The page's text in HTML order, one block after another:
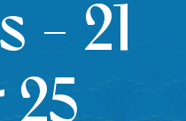
- 21
25